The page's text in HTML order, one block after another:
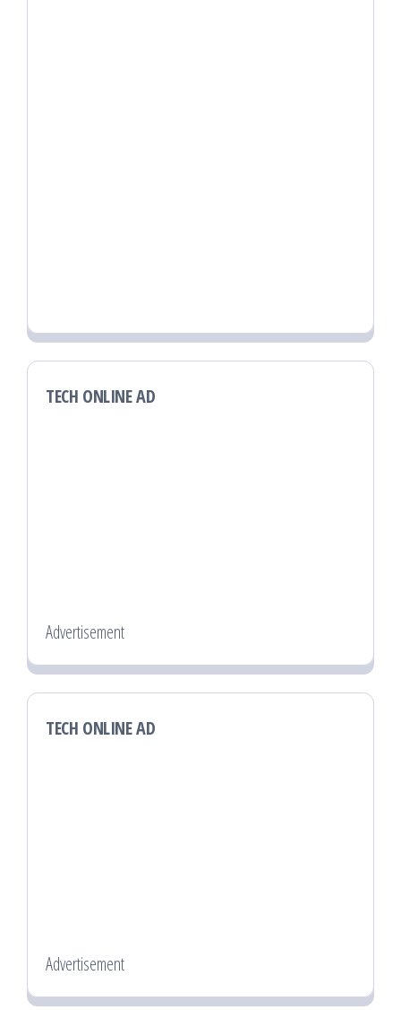
TECH ONLINE AD
Advertisement
TECH ONLINE AD
Advertisement